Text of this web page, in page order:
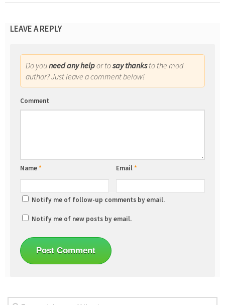
LEAVE A REPLY
Do youneed any helpor tosay thanksto the mod
author? Just leave a comment below!
Comment
Name* Email*
Notify me of follow-up comments by email.
Notify me of new posts by email.